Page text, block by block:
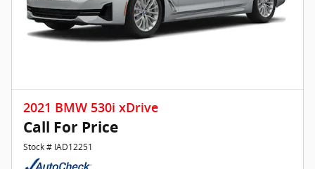
2021 BMW 530i xDrive
Call For Price
Stock # IAD12251